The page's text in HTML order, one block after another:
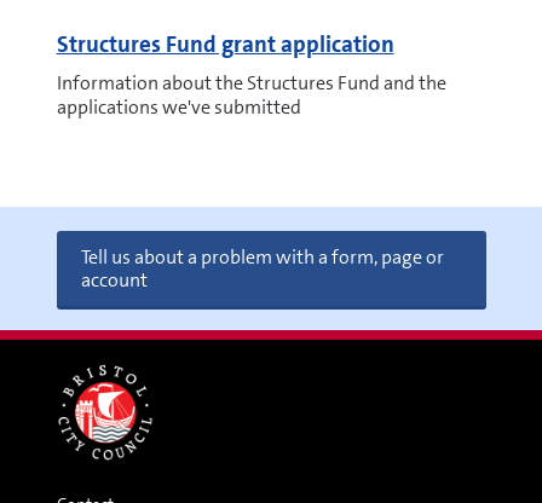
Structures Fund grant application
Information about the Structures Fund and the
applications we've submitted
Tell us about a problem with a form, page or
account